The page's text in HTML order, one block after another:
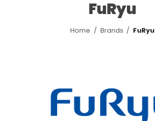
FuRyu
Home / Brands / FuRyu